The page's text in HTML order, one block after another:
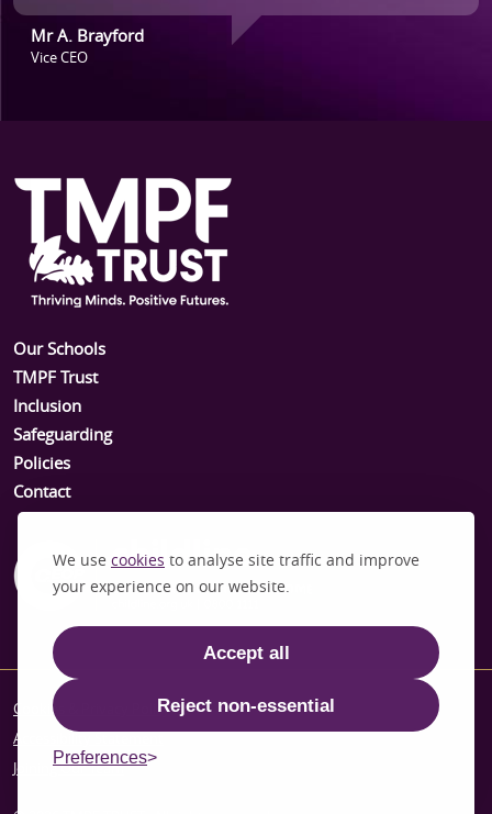
We use cookies to analyse site traffic and improve
your experience on our website.
Accept all
Reject non-essential
Preferences
Mr A. Brayford
Vice CEO
Our Schools
TMPF Trust
Inclusion
Safeguarding
Policies
Contact
Cookies & Privacy Policy
Accessibility Statement
Joining Our Team